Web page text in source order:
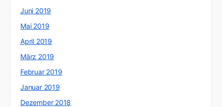
Juni 2019
Mai 2019
April 2019
März 2019
Februar 2019
Januar 2019
Dezember 2018